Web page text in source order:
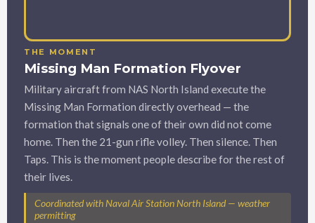
THE MOMENT
Missing Man Formation Flyover
Military aircraft from NAS North Island execute the
Missing Man Formation directly overhead — the
formation that signals one of their own did not come
home. Then the 21-gun rifle volley. Then silence. Then
Taps. This is the moment people describe for the rest of
their lives.
Coordinated with Naval Air Station North Island — weather
permitting